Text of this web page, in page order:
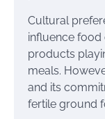
Cultural
influence food
products
meals.
and its
fertile ground